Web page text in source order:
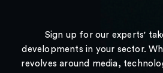
Sign up for our experts'
developments in your sector.
revolves around media,